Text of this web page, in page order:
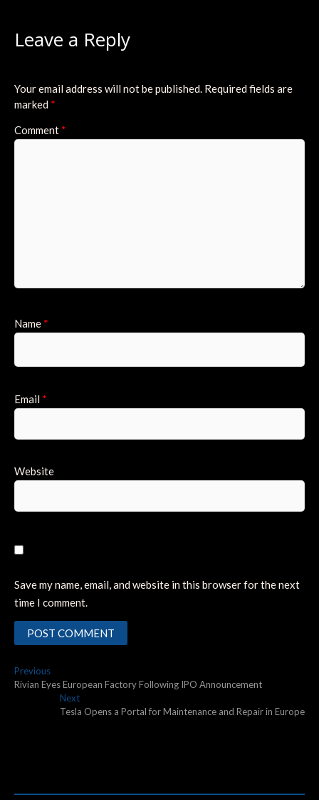
Leave a Reply
Your email address will not be published. Required fields are
marked *
Comment *
Name *
Email *
Website
Save my name, email, and website in this browser for the next
time I comment.
Post
navigation
PreviousPrevious
post:
Rivian Eyes European Factory Following IPO Announcement
NextNext
post:
Tesla Opens a Portal for Maintenance and Repair in Europe